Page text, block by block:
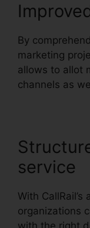
By
marketing
allows to allot
channels as
service
With
organizations